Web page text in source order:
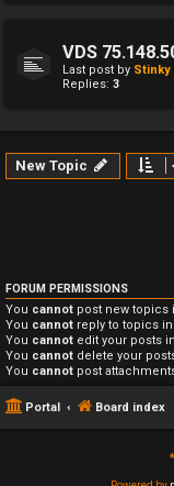
VDS
Last post by Stinky
Replies: 3
New Topic
FORUM PERMISSIONS
You cannot post new topics
You cannot reply to topics
You cannot edit your posts
You cannot delete your
You cannot post
Portal Board index
*